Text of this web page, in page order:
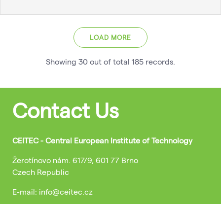
LOAD MORE
Showing 30 out of total 185 records.
Contact Us
CEITEC - Central European Institute of Technology
Žerotínovo nám. 617/9, 601 77 Brno
Czech Republic
E-mail: info@ceitec.cz